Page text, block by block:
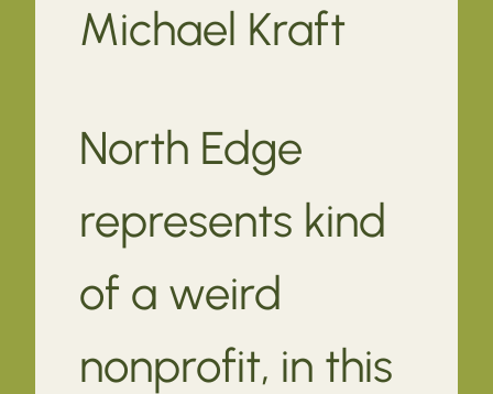
Michael Kraft
North Edge
represents kind
of a weird
nonprofit, in this